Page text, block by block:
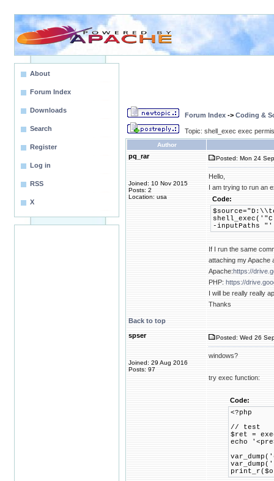
About
Forum Index
Downloads
Search
Register
Log in
RSS
X
Forum Index -> Coding &
Topic: shell_exec exec
Author
pq_rar
Joined: 10 Nov 2015
Posts: 2
Location: usa
Posted: Mon 24
Hello,
I am trying to run an
Code:
-inputPaths
If I run the same
attaching my Apache
Apache:https://
PHP: https://
I will be really really
Thanks
Back to top
spser
Joined: 29 Aug 2016
Posts: 97
Posted: Wed 26
windows?
try exec function:
Code:
<?php
// test
$ret =
echo